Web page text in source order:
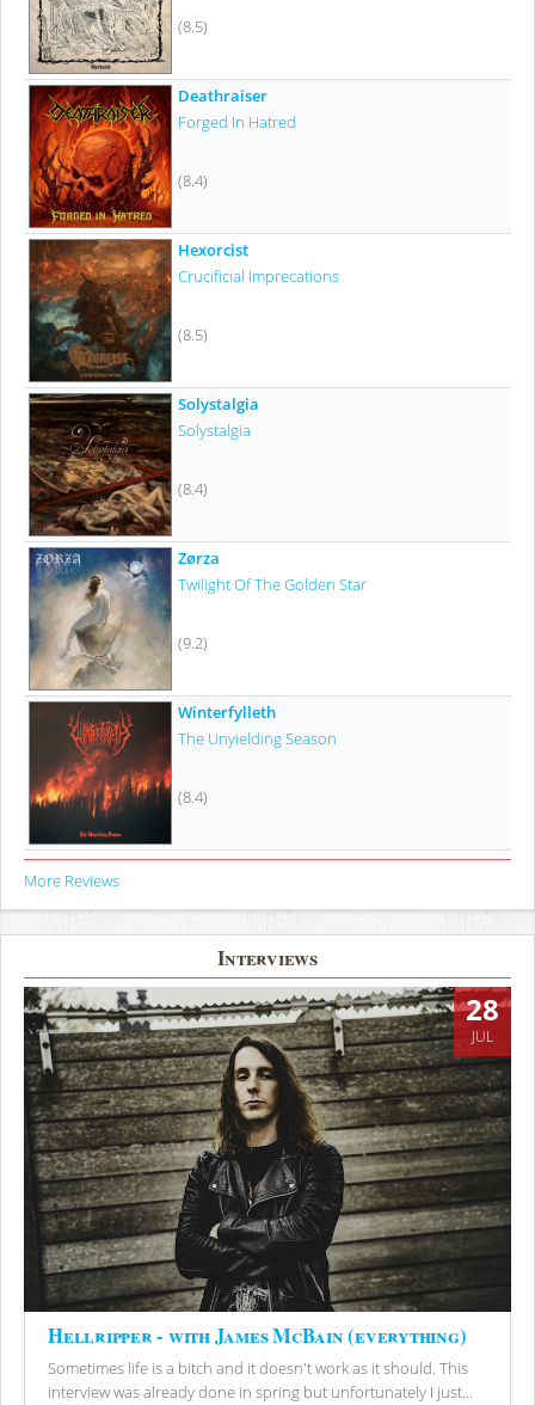
(8.5)
Deathraiser
Forged In Hatred
(8.4)
Hexorcist
Crucificial Imprecations
(8.5)
Solystalgia
Solystalgia
(8.4)
Zørza
Twilight Of The Golden Star
(9.2)
Winterfylleth
The Unyielding Season
(8.4)
More Reviews
Interviews
28
JUL
Hellripper - with James McBain (everything)
Sometimes life is a bitch and it doesn't work as it should. This
interview was already done in spring but unfortunately I just...